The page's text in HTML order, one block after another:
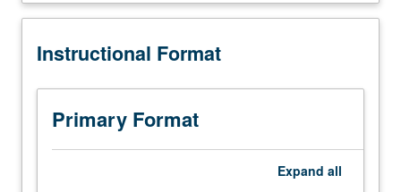
outside
11
Acquisition
listening
skills
grading.
Description
Instructional Format
Primary Format
Expand all